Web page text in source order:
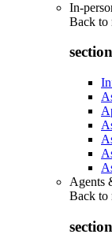
In-
Back to
Agents
Back to